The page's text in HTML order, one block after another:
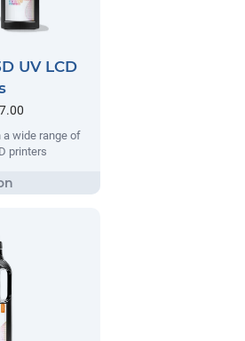
UV LCD
a wide range of
printers